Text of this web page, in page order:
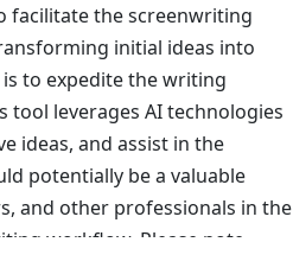
facilitate the screenwriting
initial ideas into
to expedite the writing
tool leverages AI technologies
ideas, and assist in the
potentially be a valuable
and other professionals in the
workflow. Please note,